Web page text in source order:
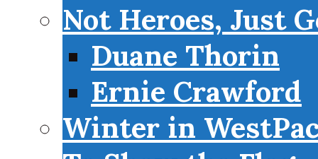
Not Heroes, Just
Duane Thorin
Ernie Crawford
Winter in